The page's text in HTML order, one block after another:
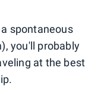
spontaneous
you'll probably
at the best